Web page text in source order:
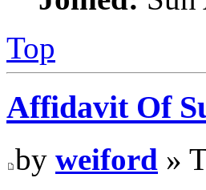
Top
Affidavit Of
by weiford »